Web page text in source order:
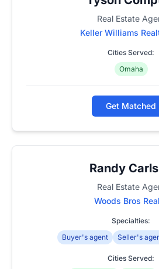
Real Estate
Keller Williams
Cities Served:
Omaha
Get Matched
Randy
Real Estate
Woods Bros
Specialties:
Buyer's agent
Seller's
Cities Served: